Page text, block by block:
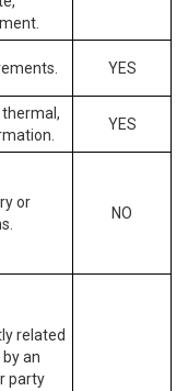
YES
thermal,
YES
or
NO
related
an
party